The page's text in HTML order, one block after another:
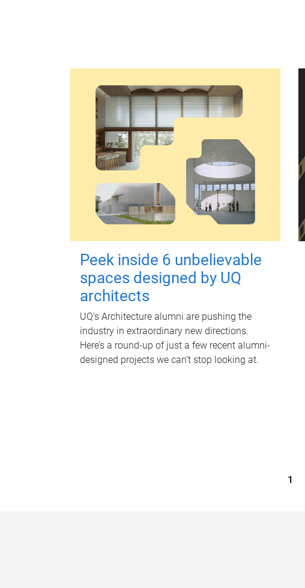
Peek inside 6 unbelievable
spaces designed by UQ
architects
UQ's Architecture alumni are pushing the
industry in extraordinary new directions.
Here’s a round-up of just a few recent alumni-
designed projects we can’t stop looking at.
1